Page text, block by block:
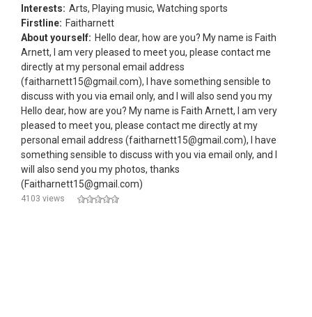
Interests: Arts, Playing music, Watching sports
Firstline: Faitharnett
About yourself: Hello dear, how are you? My name is Faith
Arnett, I am very pleased to meet you, please contact me
directly at my personal email address
(faitharnett15@gmail.com), I have something sensible to
discuss with you via email only, and I will also send you my
Hello dear, how are you? My name is Faith Arnett, I am very
pleased to meet you, please contact me directly at my
personal email address (faitharnett15@gmail.com), I have
something sensible to discuss with you via email only, and I
will also send you my photos, thanks
(Faitharnett15@gmail.com)
4103 views